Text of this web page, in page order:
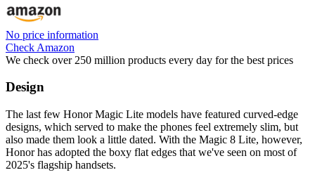
No price information
Check Amazon
We check over 250 million products every day for the best prices
Design
The last few Honor Magic Lite models have featured curved-edge
designs, which served to make the phones feel extremely slim, but
also made them look a little dated. With the Magic 8 Lite, however,
Honor has adopted the boxy flat edges that we've seen on most of
2025's flagship handsets.